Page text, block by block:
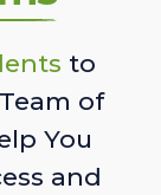
to
of
You
and